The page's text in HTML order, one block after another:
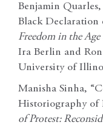
Benjamin
Black Declaration
Freedom in the
Ira Berlin and
University of
Manisha Sinha,
Historiography of
of Protest: